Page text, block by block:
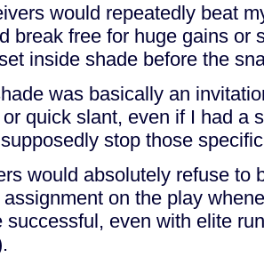
would repeatedly beat
break free for huge gains or
inside shade before the
was basically an
quick slant, even if I had a
stop those
would absolutely refuse to
on the play
successful, even with elite